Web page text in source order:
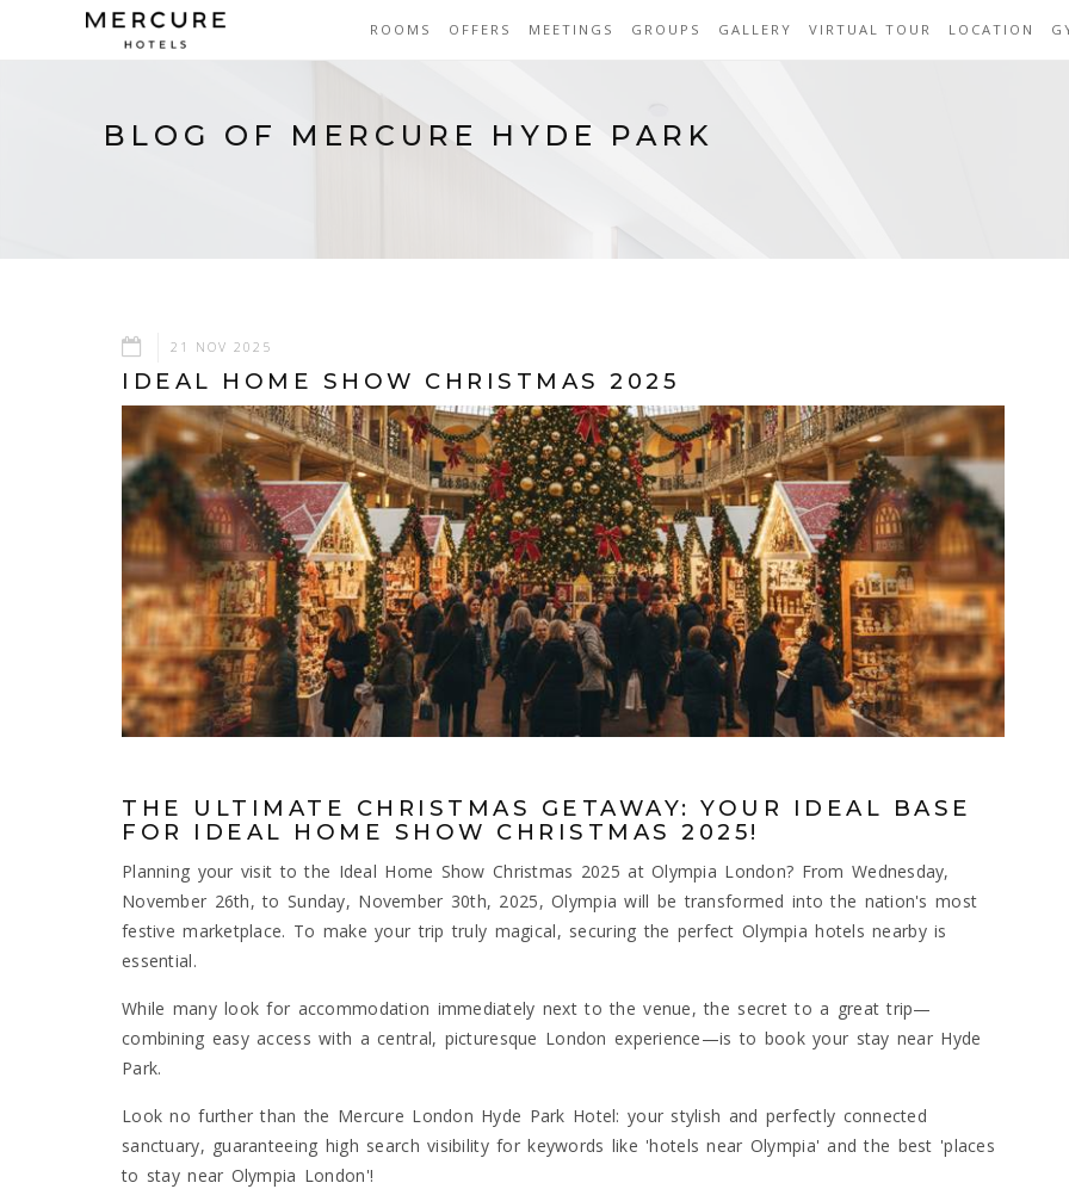
ROOMS OFFERS MEETINGS GROUPS GALLERY VIRTUAL TOUR LOCATION
BLOG OF MERCURE HYDE PARK
21 NOV 2025
IDEAL HOME SHOW CHRISTMAS 2025
THE ULTIMATE CHRISTMAS GETAWAY: YOUR IDEAL BASE
FOR IDEAL HOME SHOW CHRISTMAS 2025!
Planning your visit to the Ideal Home Show Christmas 2025 at Olympia London? From Wednesday,
November 26th, to Sunday, November 30th, 2025, Olympia will be transformed into the nation's most
festive marketplace. To make your trip truly magical, securing the perfect Olympia hotels nearby is
essential.
While many look for accommodation immediately next to the venue, the secret to a great trip—
combining easy access with a central, picturesque London experience—is to book your stay near Hyde
Park.
Look no further than the Mercure London Hyde Park Hotel: your stylish and perfectly connected
sanctuary, guaranteeing high search visibility for keywords like 'hotels near Olympia' and the best 'places
to stay near Olympia London'!